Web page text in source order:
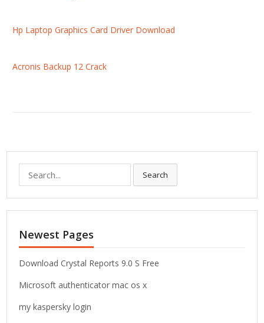
Hp Laptop Graphics Card Driver Download
Acronis Backup 12 Crack
e
a
r
h
f
o
:
Search
Newest Pages
Download Crystal Reports 9.0 S Free
Microsoft authenticator mac os x
my kaspersky login